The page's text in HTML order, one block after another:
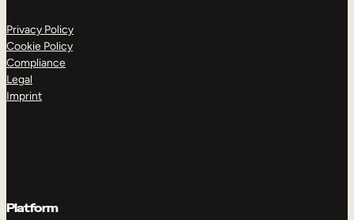
Privacy Policy
Cookie Policy
Compliance
Legal
Imprint
Platform